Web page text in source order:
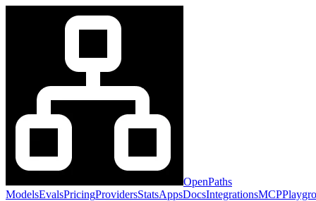
OpenPaths
ModelsEvalsPricingProvidersStatsAppsDocsIntegrationsMCP